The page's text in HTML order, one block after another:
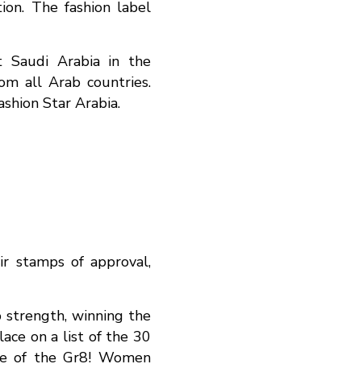
The fashion label
Saudi Arabia in the
all Arab countries.
Star Arabia.
stamps of approval,
strength, winning the
on a list of the 30
of the Gr8! Women